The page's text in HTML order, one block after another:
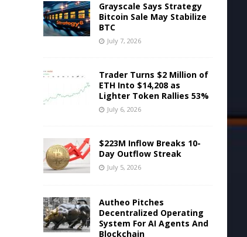
Grayscale Says Strategy
Bitcoin Sale May Stabilize
BTC
July 7, 2026
Trader Turns $2 Million of
ETH Into $14,208 as
Lighter Token Rallies 53%
July 6, 2026
$223M Inflow Breaks 10-
Day Outflow Streak
July 5, 2026
Autheo Pitches
Decentralized Operating
System For AI Agents And
Blockchain